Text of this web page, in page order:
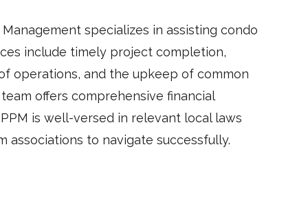
specializes in assisting condo
include timely project completion,
operations, and the upkeep of common
offers comprehensive financial
is well-versed in relevant local laws
associations to navigate successfully.